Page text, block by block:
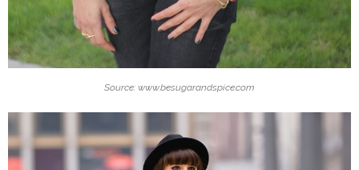
Source: www.besugarandspice.com